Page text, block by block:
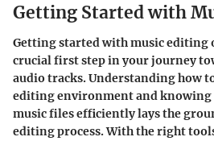
Getting Started with
Getting started with music editing
crucial first step in your journey
audio tracks. Understanding how
editing environment and
music files efficiently lays the
editing process. With the right